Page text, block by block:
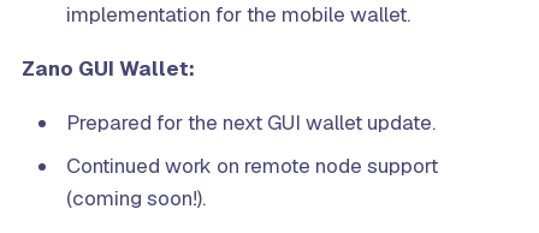
implementation for the mobile wallet.
Zano GUI Wallet:
Prepared for the next GUI wallet update.
Continued work on remote node support
(coming soon!).